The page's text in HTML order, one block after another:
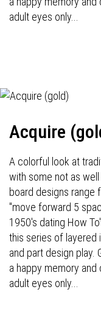
adult eyes only...
Acquire
A colorful look at
with some not as
board designs range
"move forward 5
1950's dating How
this series of layered
and part design play.
a happy memory
adult eyes only...